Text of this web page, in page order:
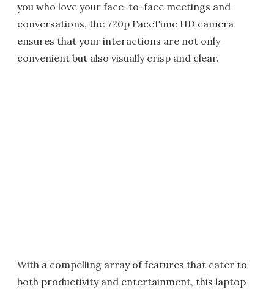
you who love your face-to-face meetings and
conversations, the 720p FaceTime HD camera
ensures that your interactions are not only
convenient but also visually crisp and clear.
With a compelling array of features that cater to
both productivity and entertainment, this laptop